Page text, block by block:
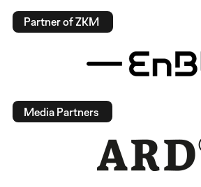
Partner of ZKM
Media Partners